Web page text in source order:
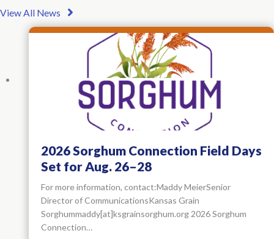
View All News
2026 Sorghum Connection Field Days
Set for Aug. 26–28
For more information, contact:Maddy MeierSenior
Director of CommunicationsKansas Grain
Sorghummaddy[at]ksgrainsorghum.org 2026 Sorghum
Connection…